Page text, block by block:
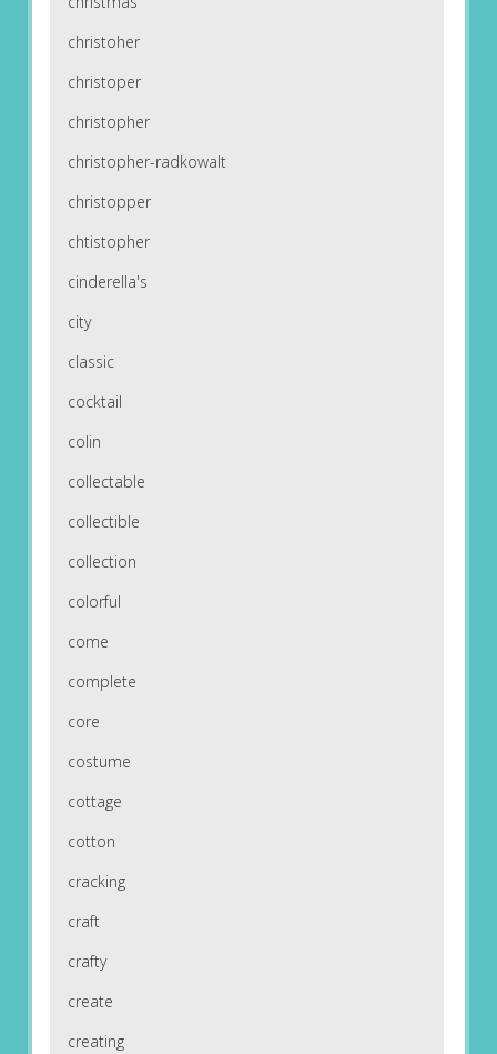
christoher
christoper
christopher
christopher-radkowalt
christopper
chtistopher
cinderella's
city
classic
cocktail
colin
collectable
collectible
collection
colorful
come
complete
core
costume
cottage
cotton
cracking
craft
crafty
create
creating